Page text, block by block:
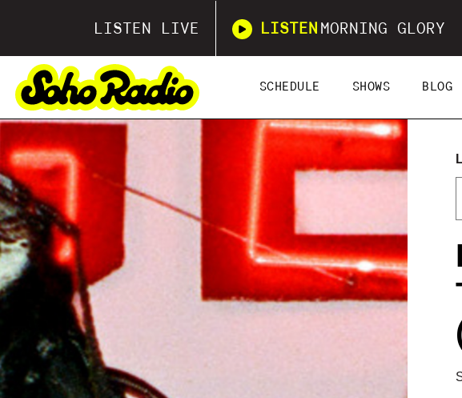
LISTEN LIVE LISTEN MORNING GLORY
SCHEDULE SHOWS BLOG